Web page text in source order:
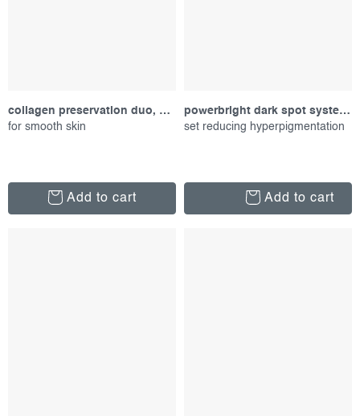
collagen preservation duo, gift set
for smooth skin
Add to cart
powerbright dark spot system kit, set of proucts
set reducing hyperpigmentation
Add to cart